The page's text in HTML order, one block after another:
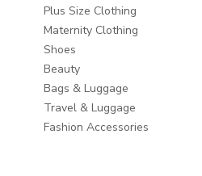
Plus Size Clothing
Maternity Clothing
Shoes
Beauty
Bags & Luggage
Travel & Luggage
Fashion Accessories